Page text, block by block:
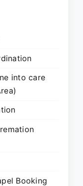
into care
Booking